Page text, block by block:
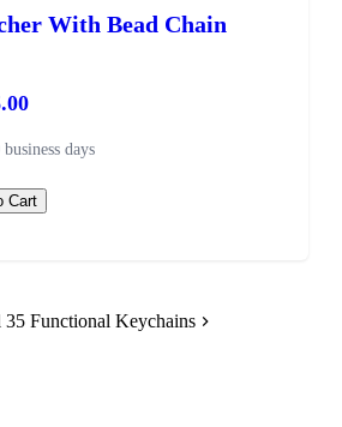
With Bead Chain
days
Cart
Functional Keychains